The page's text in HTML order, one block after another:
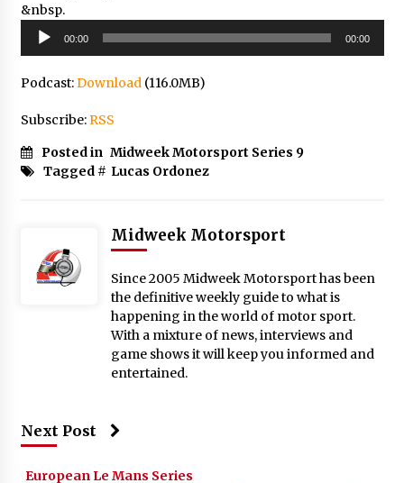
&nbsp.
Audio
Player
00:00 00:00
Podcast:Download(116.0MB)
Subscribe:RSS
Posted in Midweek Motorsport Series 9
Tagged # Lucas Ordonez
Midweek Motorsport
Since 2005 Midweek Motorsport has been
the definitive weekly guide to what is
happening in the world of motor sport.
With a mixture of news, interviews and
game shows it will keep you informed and
entertained.
Next Post
European Le Mans Series